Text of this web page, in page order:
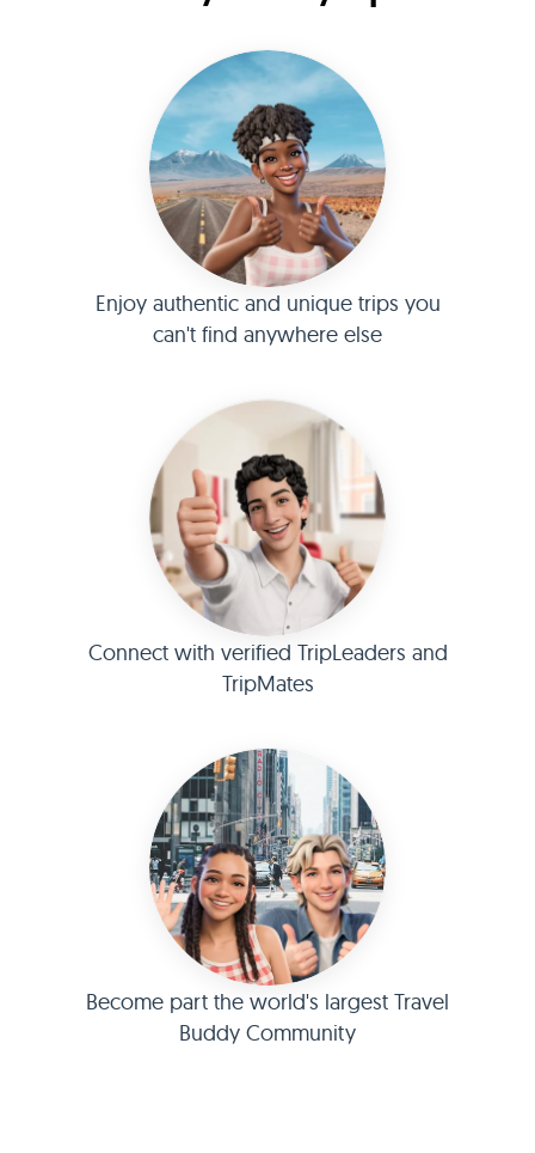
Enjoy authentic and unique trips you
can't find anywhere else
Connect with verified TripLeaders and
TripMates
Become part the world's largest Travel
Buddy Community